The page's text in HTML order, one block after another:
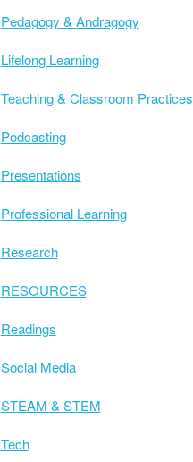
Pedagogy & Andragogy
Lifelong Learning
Teaching & Classroom Practices
Podcasting
Presentations
Professional Learning
Research
RESOURCES
Readings
Social Media
STEAM & STEM
Tech